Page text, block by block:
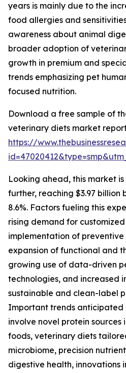
years is mainly due to the
food allergies and
awareness about animal
broader adoption of
growth in premium and
trends emphasizing pet
focused nutrition.
Download a free sample of
veterinary diets market
https://
Looking ahead, this market
further, reaching $3.97 billion
8.6%. Factors fueling this
rising demand for
implementation of
expansion of functional and
growing use of data-driven
technologies, and increased
sustainable and clean-label
Important trends anticipated
involve novel protein
foods, veterinary diets
microbiome, precision
digestive health, innovations